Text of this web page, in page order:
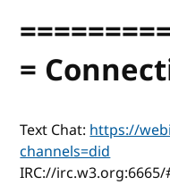
=
Text Chat:https://
channels=did
IRC://